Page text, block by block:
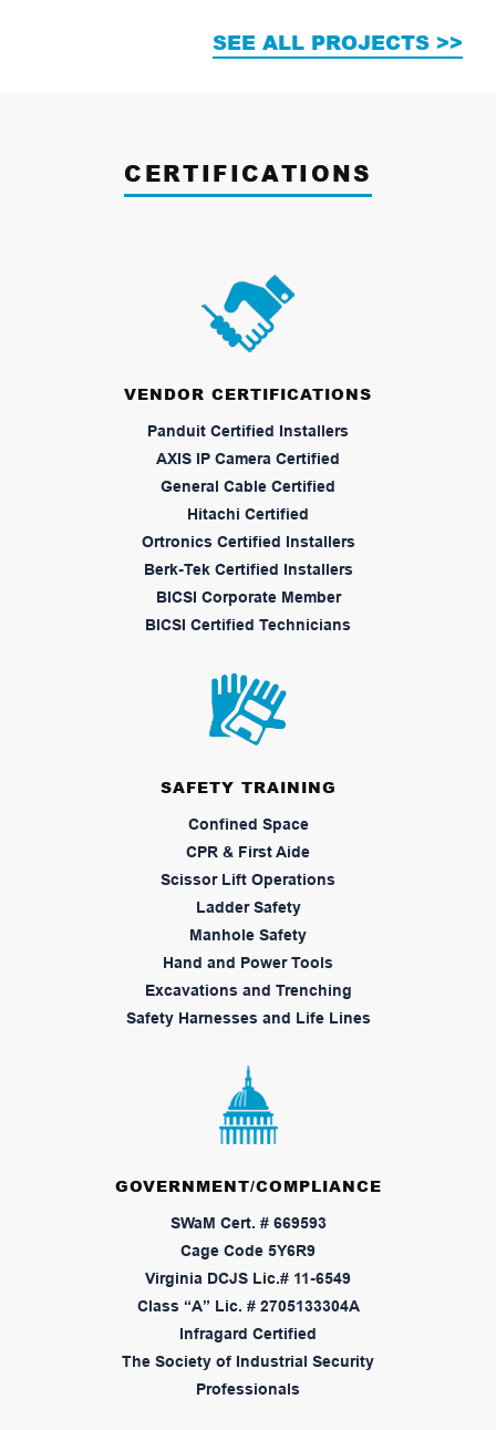
SEE ALL PROJECTS >>
CERTIFICATIONS
VENDOR CERTIFICATIONS
Panduit Certified Installers
AXIS IP Camera Certified
General Cable Certified
Hitachi Certified
Ortronics Certified Installers
Berk-Tek Certified Installers
BICSI Corporate Member
BICSI Certified Technicians
SAFETY TRAINING
Confined Space
CPR & First Aide
Scissor Lift Operations
Ladder Safety
Manhole Safety
Hand and Power Tools
Excavations and Trenching
Safety Harnesses and Life Lines
GOVERNMENT/COMPLIANCE
SWaM Cert. # 669593
Cage Code 5Y6R9
Virginia DCJS Lic.# 11-6549
Class “A” Lic. # 2705133304A
Infragard Certified
The Society of Industrial Security
Professionals